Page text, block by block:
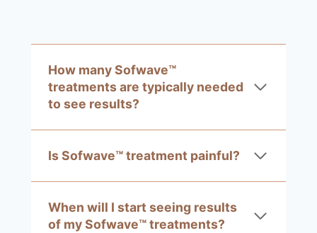
How many Sofwave™
treatments are typically needed
to see results?
Is Sofwave™ treatment painful?
When will I start seeing results
of my Sofwave™ treatments?